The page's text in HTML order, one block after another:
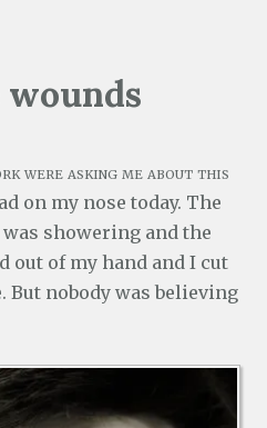
were asking me about this
on my nose today. The
showering and the
out of my hand and I cut
But nobody was believing